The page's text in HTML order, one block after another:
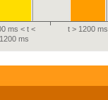
ms < t <
1200 ms
t > 1200 ms